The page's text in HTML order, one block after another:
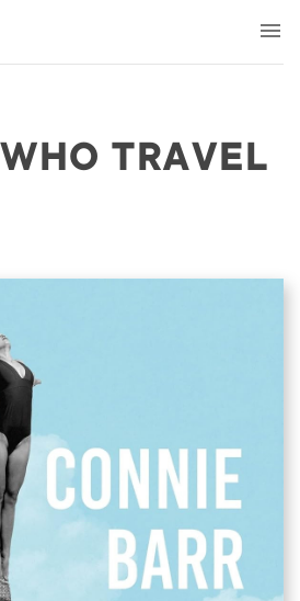
TRAVEL